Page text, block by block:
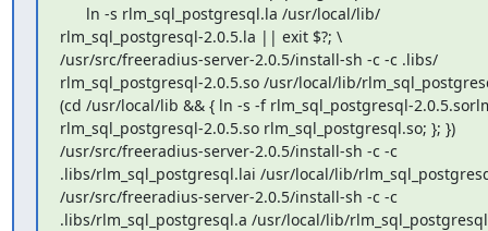
rlm_sql_postgresql-2.0.5.la || exit $?; \
/usr/src/freeradius-server-2.0.5/install-sh -c -c .libs/
rlm_sql_postgresql-2.0.5.so /usr/local/lib/
(cd /usr/local/lib && { ln -s -f rlm_sql_postgresql-
rlm_sql_postgresql-2.0.5.so rlm_sql_postgresql.so; }; })
/usr/src/freeradius-server-2.0.5/install-sh -c -c
.libs/rlm_sql_postgresql.lai /usr/local/lib/
/usr/src/freeradius-server-2.0.5/install-sh -c -c
.libs/rlm_sql_postgresql.a /usr/local/lib/